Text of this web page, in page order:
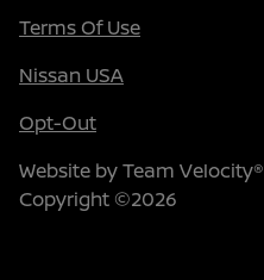
Terms Of Use
Nissan USA
Opt-Out
Website byTeam Velocity®
Copyright ©2026